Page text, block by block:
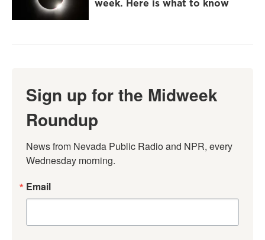
week. Here is what to know
Sign up for the Midweek
Roundup
News from Nevada Public Radio and NPR, every
Wednesday morning.
Email